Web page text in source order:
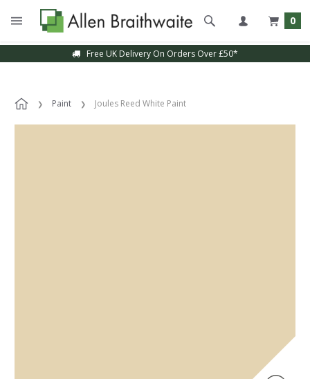
0
Free UK Delivery On Orders Over £50*
Paint Joules Reed White Paint